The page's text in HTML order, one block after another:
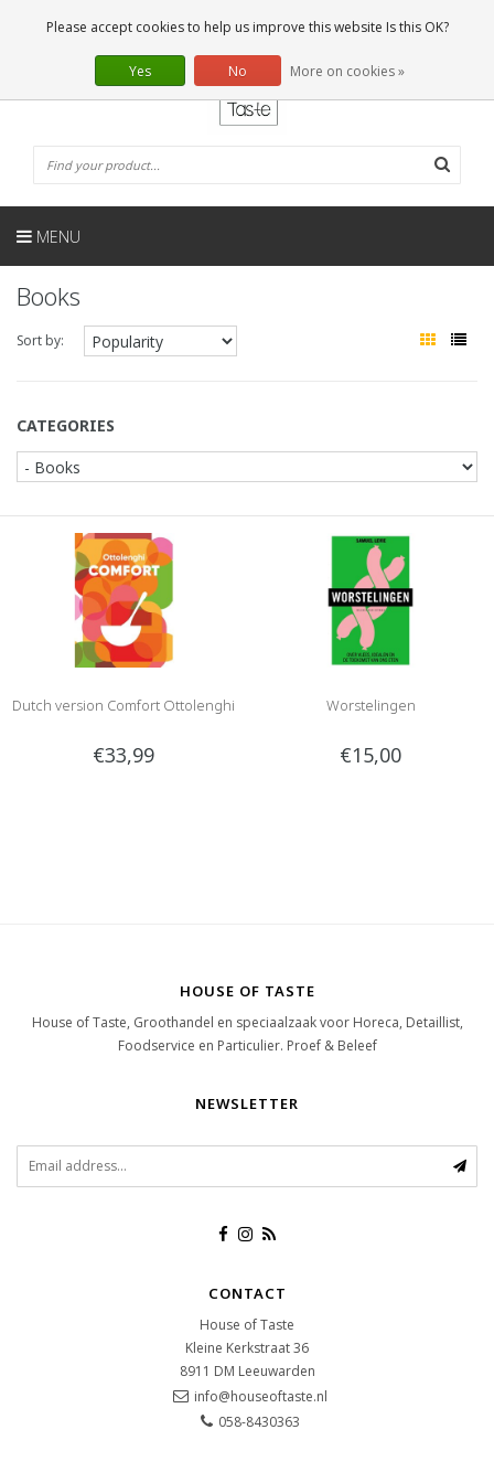
0 Articles
EN
MENU
Books
Sort by:
CATEGORIES
Dutch version Comfort Ottolenghi
€33,99
Worstelingen
€15,00
HOUSE OF TASTE
House of Taste, Groothandel en speciaalzaak voor Horeca, Detaillist,
Foodservice en Particulier. Proef & Beleef
NEWSLETTER
CONTACT
House of Taste
Kleine Kerkstraat 36
8911 DM Leeuwarden
info@houseoftaste.nl
058-8430363
Please accept cookies to help us improve this website Is this OK?
Yes No More on cookies »